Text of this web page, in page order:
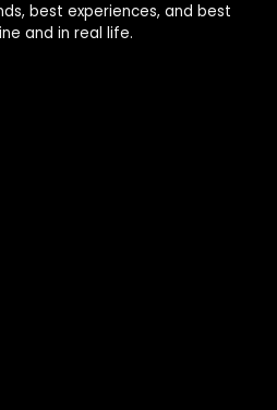
best experiences, and best
and in real life.